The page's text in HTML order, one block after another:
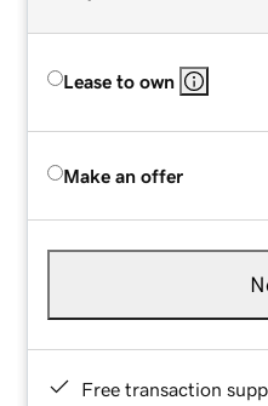
Lease to own
Make an offer
Free transaction